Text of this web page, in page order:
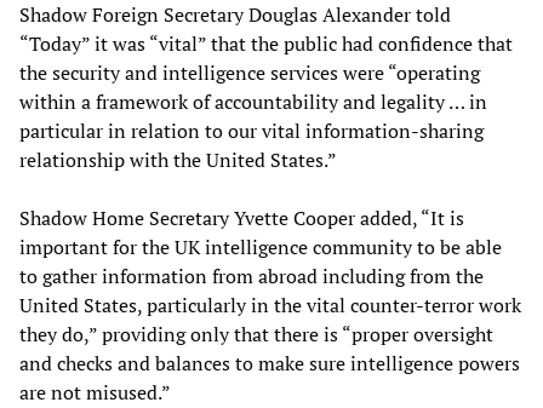
Shadow Foreign Secretary Douglas Alexander told
“Today” it was “vital” that the public had confidence that
the security and intelligence services were “operating
within a framework of accountability and legality … in
particular in relation to our vital information-sharing
relationship with the United States.”
Shadow Home Secretary Yvette Cooper added, “It is
important for the UK intelligence community to be able
to gather information from abroad including from the
United States, particularly in the vital counter-terror work
they do,” providing only that there is “proper oversight
and checks and balances to make sure intelligence powers
are not misused.”